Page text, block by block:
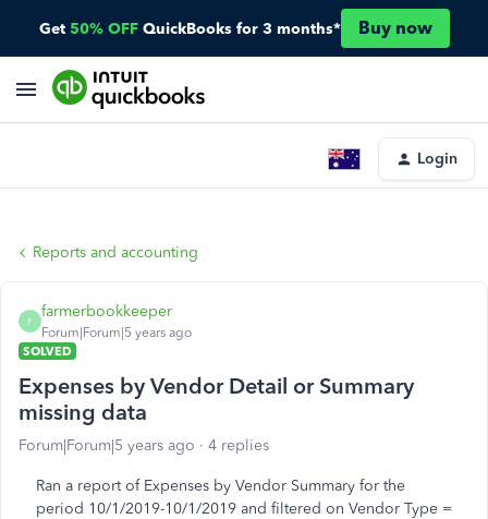
Get 50% OFF QuickBooks for 3 months* Buy now
Login
Reports and accounting
F
farmerbookkeeper
Forum|Forum|5 years ago
SOLVED
Expenses by Vendor Detail or Summary
missing data
Forum|Forum|5 years ago 4 replies
Ran a report of Expenses by Vendor Summary for the
period 10/1/2019-10/1/2019 and filtered on Vendor Type =